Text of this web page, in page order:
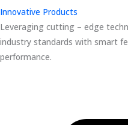
Innovative Products
Leveraging cutting – edge
industry standards with smart
performance.